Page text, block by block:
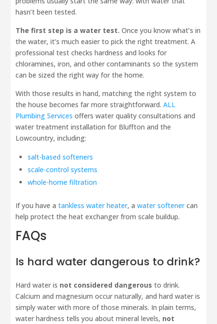
hasn’t been tested.
The first step is a water test. Once you know what’s in
the water, it’s much easier to pick the right treatment. A
professional test checks hardness and looks for
chloramines, iron, and other contaminants so the system
can be sized the right way for the home.
With those results in hand, matching the right system to
the house becomes far more straightforward.ALL
Plumbing Services offers water quality consultations and
water treatment installation for Bluffton and the
Lowcountry, including:
salt-based softeners
scale-control systems
whole-home filtration
If you have atankless water heater, awater softenercan
help protect the heat exchanger from scale buildup.
FAQs
Is hard water dangerous to drink?
Hard water is not considered dangerous to drink.
Calcium and magnesium occur naturally, and hard water is
simply water with more of those minerals. In plain terms,
water hardness tells you about mineral levels, not